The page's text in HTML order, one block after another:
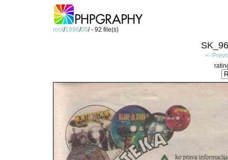
root/1996/05/ - 92 file(s)
<-